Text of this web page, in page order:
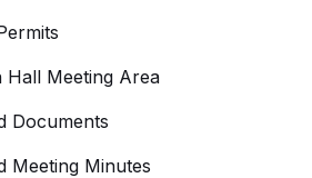
Hall Meeting Area
Documents
Meeting Minutes